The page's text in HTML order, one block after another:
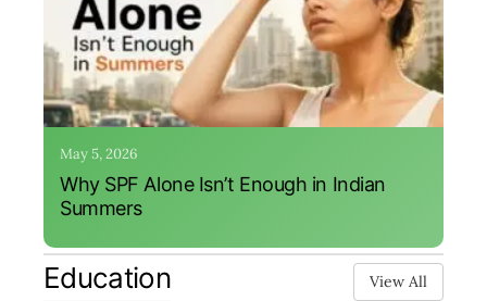
May 5, 2026
Why SPF Alone Isn’t Enough in Indian
Summers
Education View All